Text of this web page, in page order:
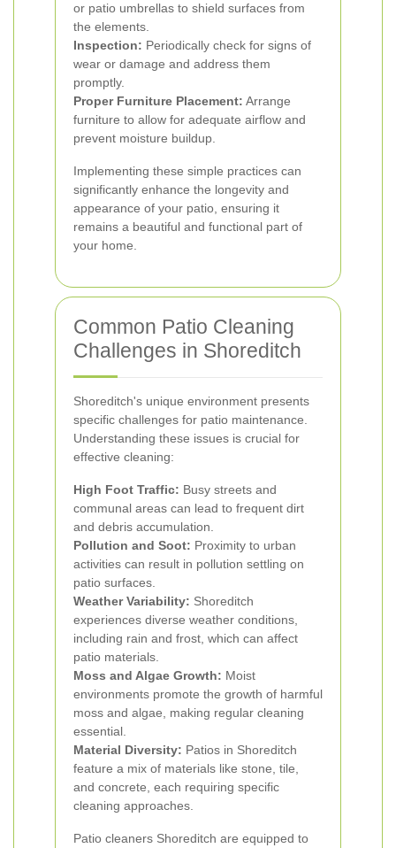
or patio umbrellas to shield surfaces from
the elements.
Inspection: Periodically check for signs of
wear or damage and address them
promptly.
Proper Furniture Placement: Arrange
furniture to allow for adequate airflow and
prevent moisture buildup.
Implementing these simple practices can
significantly enhance the longevity and
appearance of your patio, ensuring it
remains a beautiful and functional part of
your home.
Common Patio Cleaning
Challenges in Shoreditch
Shoreditch's unique environment presents
specific challenges for patio maintenance.
Understanding these issues is crucial for
effective cleaning:
High Foot Traffic: Busy streets and
communal areas can lead to frequent dirt
and debris accumulation.
Pollution and Soot: Proximity to urban
activities can result in pollution settling on
patio surfaces.
Weather Variability: Shoreditch
experiences diverse weather conditions,
including rain and frost, which can affect
patio materials.
Moss and Algae Growth: Moist
environments promote the growth of harmful
moss and algae, making regular cleaning
essential.
Material Diversity: Patios in Shoreditch
feature a mix of materials like stone, tile,
and concrete, each requiring specific
cleaning approaches.
Patio cleaners Shoreditch are equipped to